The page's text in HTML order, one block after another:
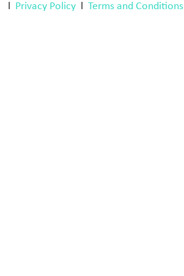
l Privacy Policy l Terms and Conditions